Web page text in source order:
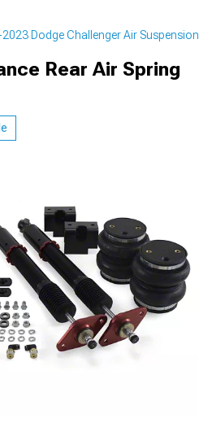
Dodge Challenger Air Suspension
Rear Air Spring